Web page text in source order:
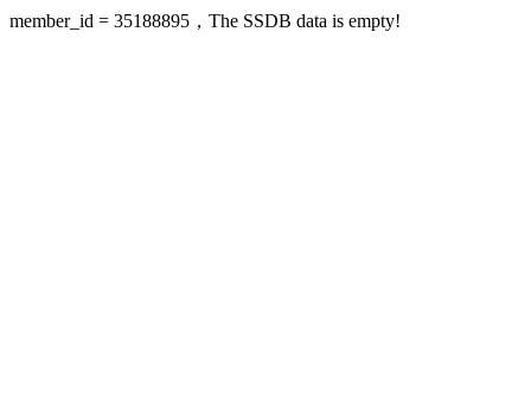
member_id = 35188895，The SSDB data is empty!